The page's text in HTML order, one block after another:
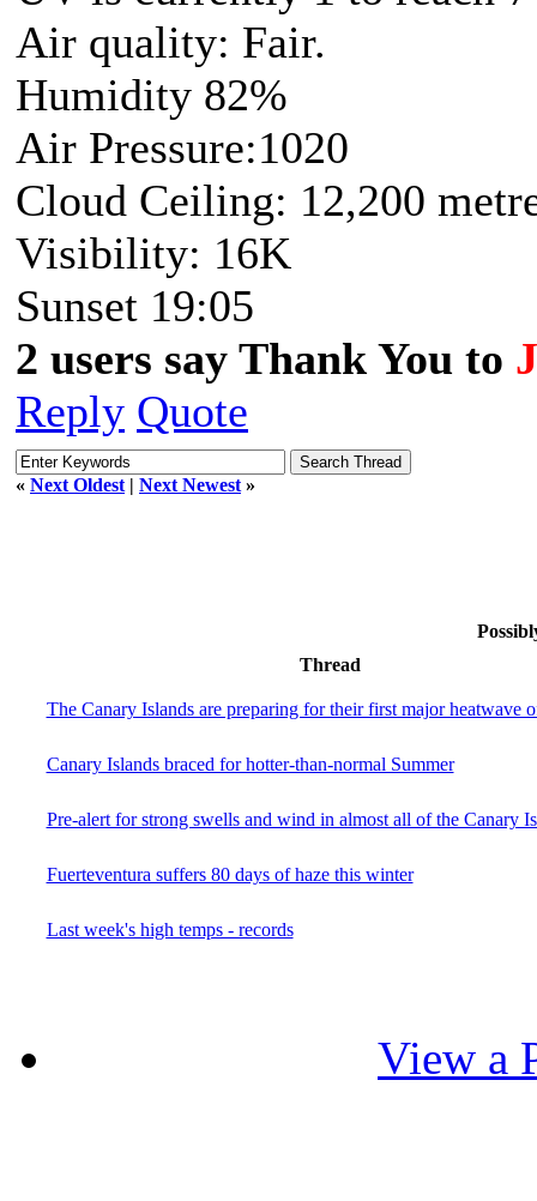
Air quality: Fair.
Humidity 82%
Air Pressure:1020
Cloud Ceiling: 12,200
Visibility: 16K
Sunset 19:05
2 users say Thank You to
Reply Quote
« Next Oldest | Next Newest »
Thread
The Canary Islands are preparing for their first major heatwave
Canary Islands braced for hotter-than-normal Summer
Pre-alert for strong swells and wind in almost all of the Canary
Fuerteventura suffers 80 days of haze this winter
Last week's high temps - records
View a